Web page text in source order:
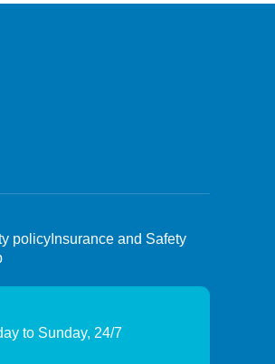
policyInsurance and Safety
to Sunday, 24/7